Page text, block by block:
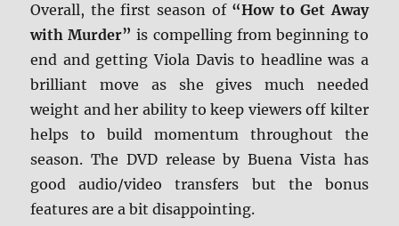
Overall, the first season of “How to Get Away
with Murder” is compelling from beginning to
end and getting Viola Davis to headline was a
brilliant move as she gives much needed
weight and her ability to keep viewers off kilter
helps to build momentum throughout the
season. The DVD release by Buena Vista has
good audio/video transfers but the bonus
features are a bit disappointing.